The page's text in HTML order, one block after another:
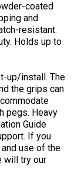
coated
and
resistant.
Holds up to
up/install. The
the grips can
pegs. Heavy
Guide
If you
use of the
will try our